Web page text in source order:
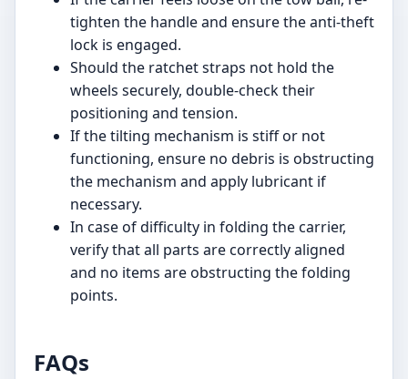
tighten the handle and ensure the anti-theft
lock is engaged.
Should the ratchet straps not hold the
wheels securely, double-check their
positioning and tension.
If the tilting mechanism is stiff or not
functioning, ensure no debris is obstructing
the mechanism and apply lubricant if
necessary.
In case of difficulty in folding the carrier,
verify that all parts are correctly aligned
and no items are obstructing the folding
points.
FAQs